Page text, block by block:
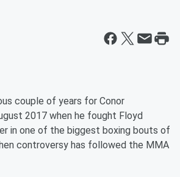
couple of years for Conor
2017 when he fought Floyd
in one of the biggest boxing bouts of
controversy has followed the MMA